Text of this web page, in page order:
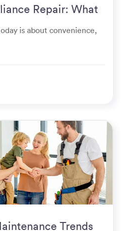
Repair: What
Expect Now
is about convenience,
Trends